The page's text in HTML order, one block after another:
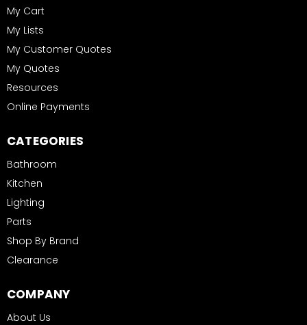
My Cart
My Lists
My Customer Quotes
My Quotes
Resources
Online Payments
CATEGORIES
Bathroom
Kitchen
Lighting
Parts
Shop By Brand
Clearance
COMPANY
About Us